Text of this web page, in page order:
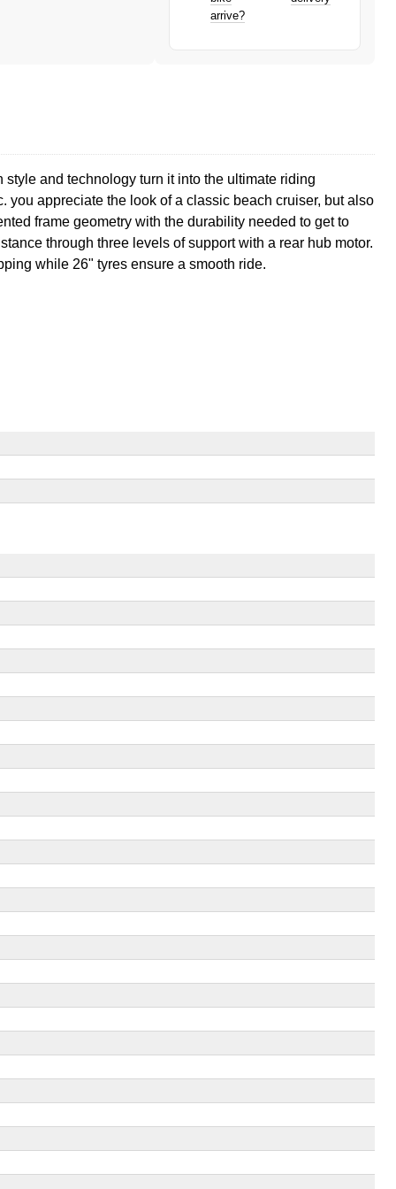
arrive?
and technology turn it into the ultimate riding
appreciate the look of a classic beach cruiser, but also
frame geometry with the durability needed to get to
through three levels of support with a rear hub motor.
while 26" tyres ensure a smooth ride.